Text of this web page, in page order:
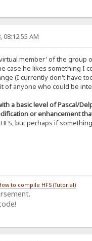
AM
member' of the group
case he likes something I
(I currently don't have
anyone who could be
a basic level of Pascal/
or enhancement
but perhaps if
to compile HFS (Tutorial)